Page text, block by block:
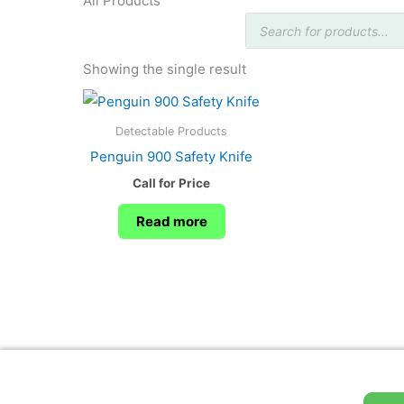
Products
search
Showing the single result
Detectable Products
Penguin 900 Safety Knife
Call for Price
Read more